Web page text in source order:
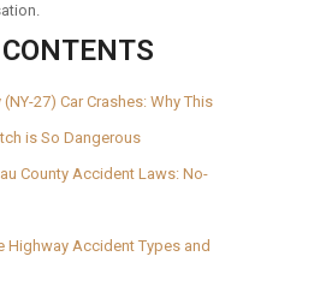
27) Car Crashes: Why This
is So Dangerous
County Accident Laws: No-
Highway Accident Types and